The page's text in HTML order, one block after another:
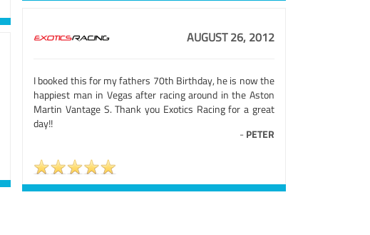
AUGUST 26, 2012
I booked this for my fathers 70th Birthday, he is now the
happiest man in Vegas after racing around in the Aston
Martin Vantage S. Thank you Exotics Racing for a great
day!!
- PETER